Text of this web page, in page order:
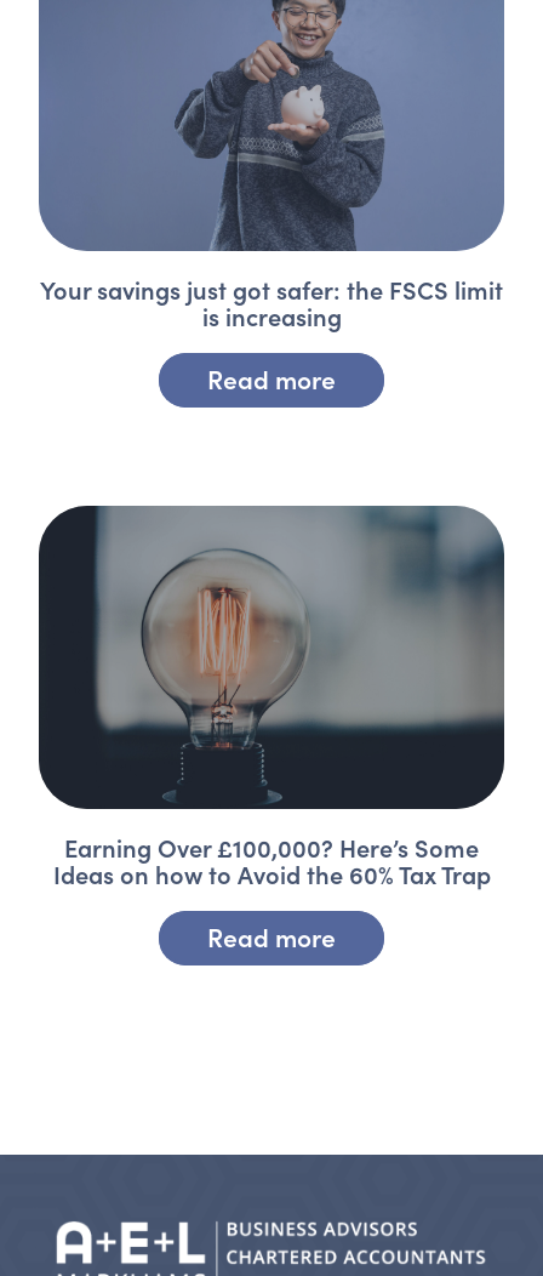
Your savings just got safer: the FSCS limit
is increasing
Read more
Earning Over £100,000? Here’s Some
Ideas on how to Avoid the 60% Tax Trap
Read more